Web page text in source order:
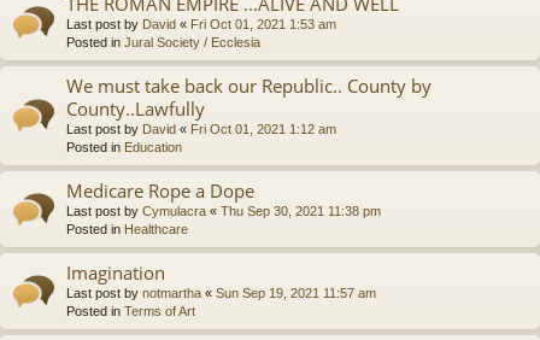
Last post by David « Fri Oct 01, 2021 1:53 am
Posted in Jural Society / Ecclesia
We must take back our Republic.. County by
County..Lawfully
Last post by David « Fri Oct 01, 2021 1:12 am
Posted in Education
Medicare Rope a Dope
Last post by Cymulacra « Thu Sep 30, 2021 11:38 pm
Posted in Healthcare
Imagination
Last post by notmartha « Sun Sep 19, 2021 11:57 am
Posted in Terms of Art